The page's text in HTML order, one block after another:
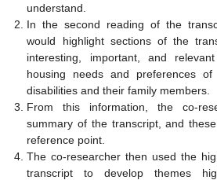
understand.
In the second reading of the
would highlight sections of the
interesting, important, and
housing needs and preferences
disabilities and their family members.
From this information, the co-
summary of the transcript, and
reference point.
The co-researcher then used the
transcript to develop themes